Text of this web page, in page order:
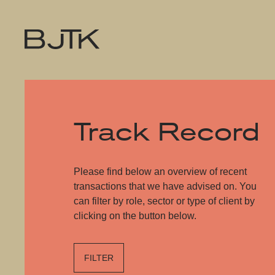
Track Record
Please find below an overview of recent
transactions that we have advised on. You
can filter by role, sector or type of client by
clicking on the button below.
FILTER